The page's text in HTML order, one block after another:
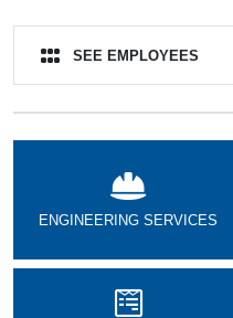
SEE EMPLOYEES
ENGINEERING SERVICES